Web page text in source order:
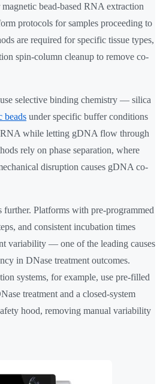
bead-based RNA extraction
protocols for samples proceeding to
are required for specific tissue types,
spin-column cleanup to remove co-
selective binding chemistry — silica
beads under specific buffer conditions
while letting gDNA flow through
rely on phase separation, where
disruption causes gDNA co-
further. Platforms with pre-programmed
and consistent incubation times
variability — one of the leading causes
in DNase treatment outcomes.
systems, for example, use pre-filled
treatment and a closed-system
hood, removing manual variability